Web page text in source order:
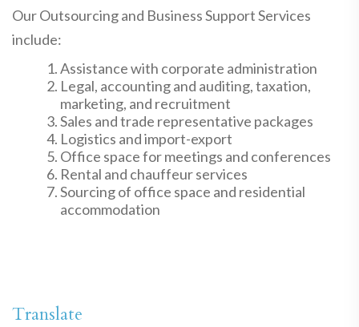
Our Outsourcing and Business Support Services
include:
Assistance with corporate administration
Legal, accounting and auditing, taxation,
marketing, and recruitment
Sales and trade representative packages
Logistics and import-export
Office space for meetings and conferences
Rental and chauffeur services
Sourcing of office space and residential
accommodation
Translate